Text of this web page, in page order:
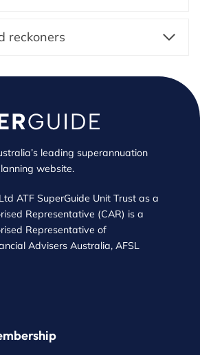
reckoners
leading superannuation
website.
ATF SuperGuide Unit Trust as a
Representative (CAR) is a
Representative of
Advisers Australia, AFSL